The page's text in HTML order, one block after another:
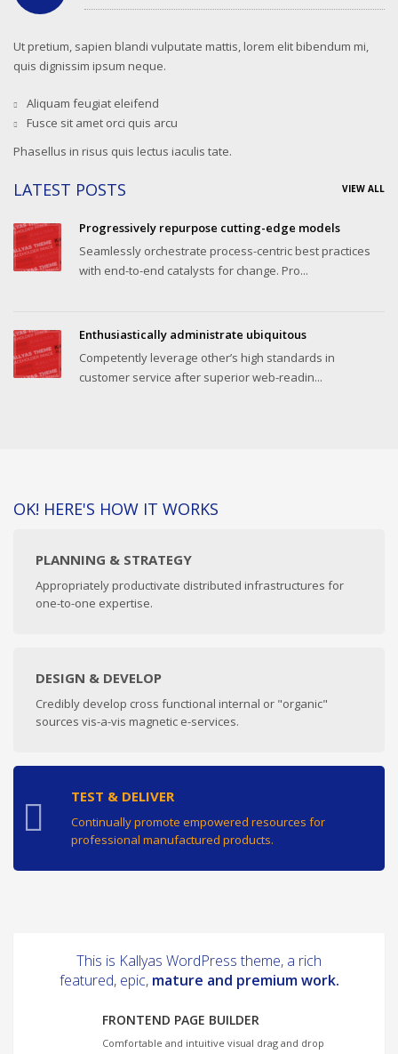
Ut pretium, sapien blandi vulputate mattis, lorem elit bibendum mi,
quis dignissim ipsum neque.
Aliquam feugiat eleifend
Fusce sit amet orci quis arcu
Phasellus in risus quis lectus iaculis tate.
LATEST POSTS VIEW ALL
Progressively repurpose cutting-edge models
Seamlessly orchestrate process-centric best practices
with end-to-end catalysts for change. Pro...
Enthusiastically administrate ubiquitous
Competently leverage other’s high standards in
customer service after superior web-readin...
OK! HERE'S HOW IT WORKS
PLANNING & STRATEGY
Appropriately productivate distributed infrastructures for
one-to-one expertise.
DESIGN & DEVELOP
Credibly develop cross functional internal or "organic"
sources vis-a-vis magnetic e-services.
TEST & DELIVER
Continually promote empowered resources for
professional manufactured products.
This is Kallyas WordPress theme, a rich
featured, epic, mature and premium work.
FRONTEND PAGE BUILDER
Comfortable and intuitive visual drag and drop